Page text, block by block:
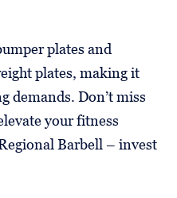
plates and
plates, making it
demands. Don’t miss
your fitness
Barbell – invest